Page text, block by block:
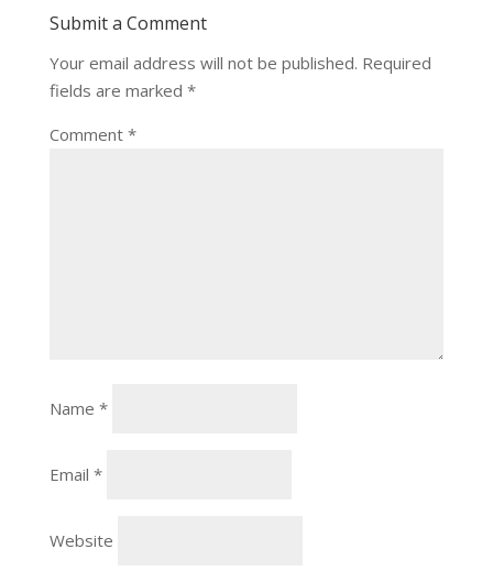
Submit a Comment
Your email address will not be published. Required
fields are marked *
Comment *
Name *
Email *
Website